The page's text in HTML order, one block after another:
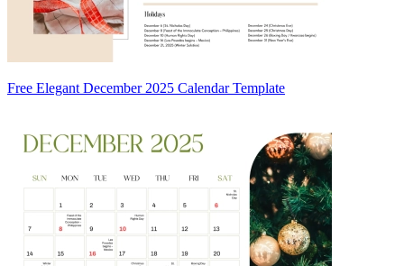
Free Elegant December 2025 Calendar Template